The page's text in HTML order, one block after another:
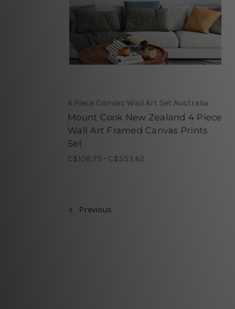
4 Piece Canvas Wall Art Set Australia
Mount Cook New Zealand 4 Piece
Wall Art Framed Canvas Prints
Set
C$108.75 - C$553.62
Previous